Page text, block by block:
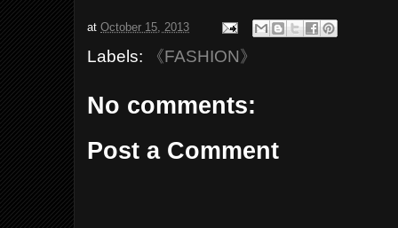
atOctober 15, 2013
Labels: 《FASHION》
No comments:
Post a Comment